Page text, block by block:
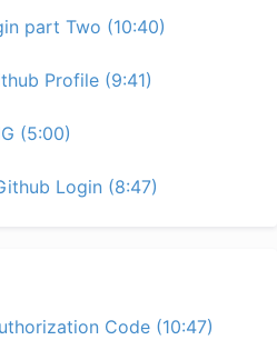
part Two (10:40)
Profile (9:41)
(5:00)
Login (8:47)
Code (10:47)